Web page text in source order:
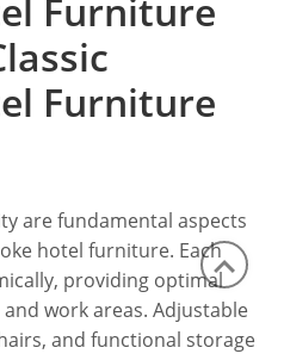
Furniture
Furniture
are fundamental aspects
hotel furniture. Each
providing optimal
work areas. Adjustable
and functional storage